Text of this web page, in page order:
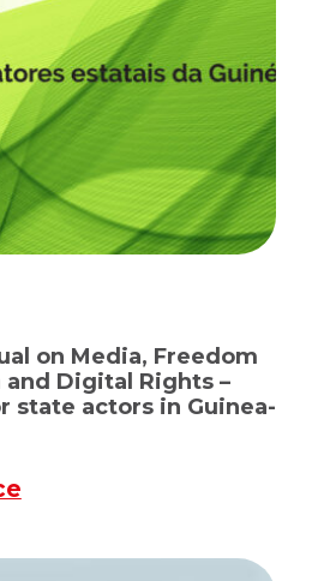
on Media, Freedom
and Digital Rights –
state actors in Guinea-